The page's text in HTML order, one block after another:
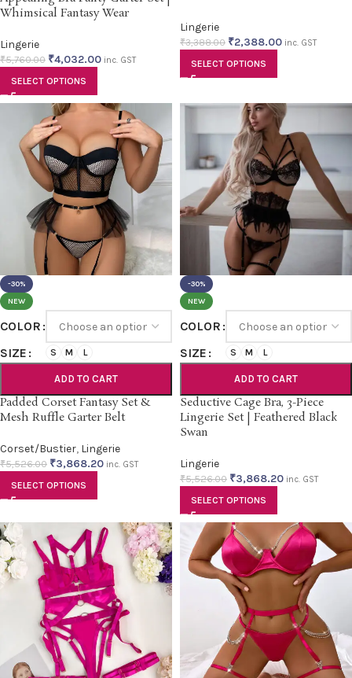
Whimsical Fantasy Wear
Lingerie
₹5,760.00 ₹4,032.00 inc. GST
SELECT OPTIONS
Lingerie
₹3,388.00 ₹2,388.00 inc. GST
SELECT OPTIONS
-30%
NEW
COLOR
SIZE
S M L
ADD TO CART
Padded Corset Fantasy Set &
Mesh Ruffle Garter Belt
Corset/Bustier, Lingerie
₹5,526.00 ₹3,868.20 inc. GST
SELECT OPTIONS
-30%
NEW
COLOR
SIZE
S M L
ADD TO CART
Seductive Cage Bra, 3-Piece
Lingerie Set | Feathered Black
Swan
Lingerie
₹5,526.00 ₹3,868.20 inc. GST
SELECT OPTIONS